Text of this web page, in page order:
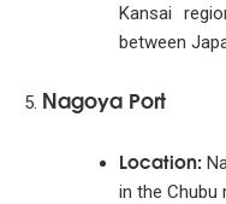
Kansai
between
Nagoya Port
Location:
in the Chubu